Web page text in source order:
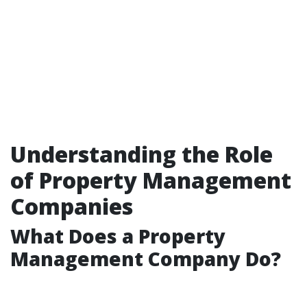
Understanding the Role
of Property Management
Companies
What Does a Property
Management Company Do?